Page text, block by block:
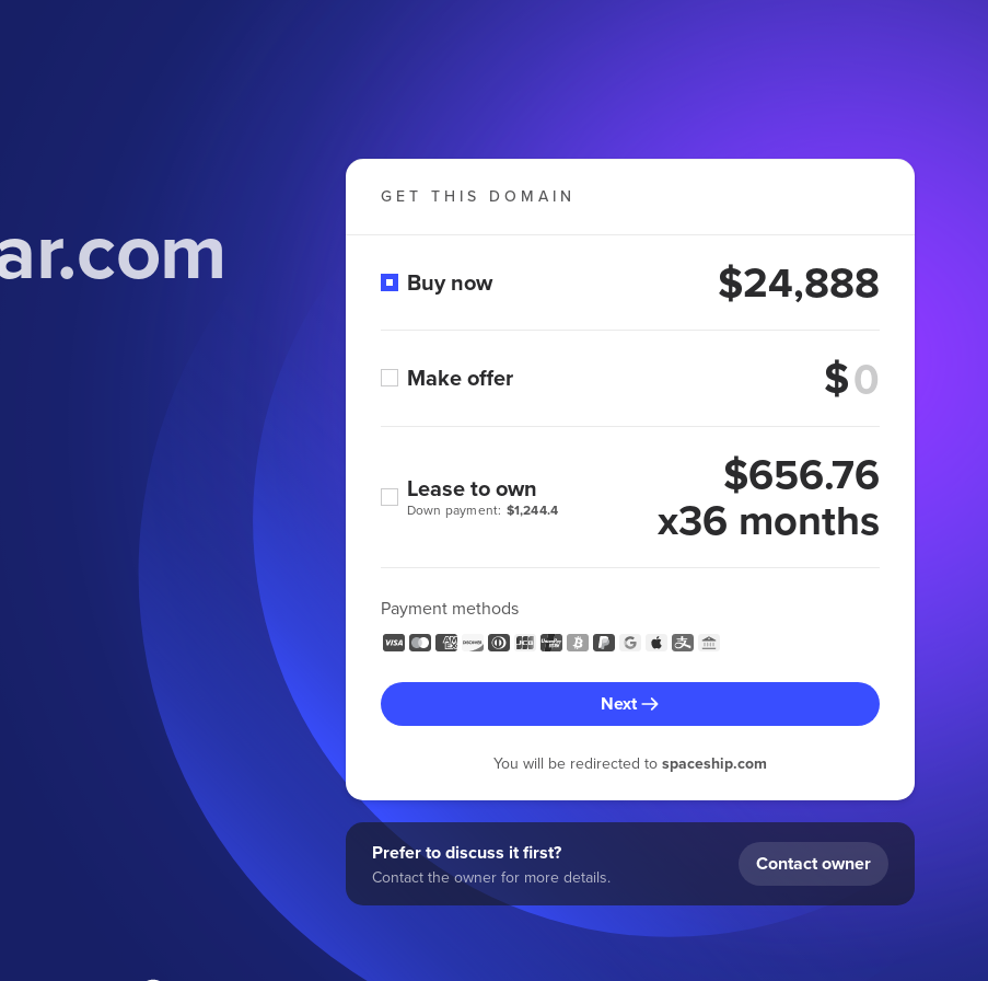
GET THIS DOMAIN
Buy now $24,888
Make offer $
Down payment: $1,244.4
Lease to own $656.76
x36 months
Payment methods
Next
You will be redirected to spaceship.com
Prefer to discuss it first?
Contact the owner for more details.
Contact owner